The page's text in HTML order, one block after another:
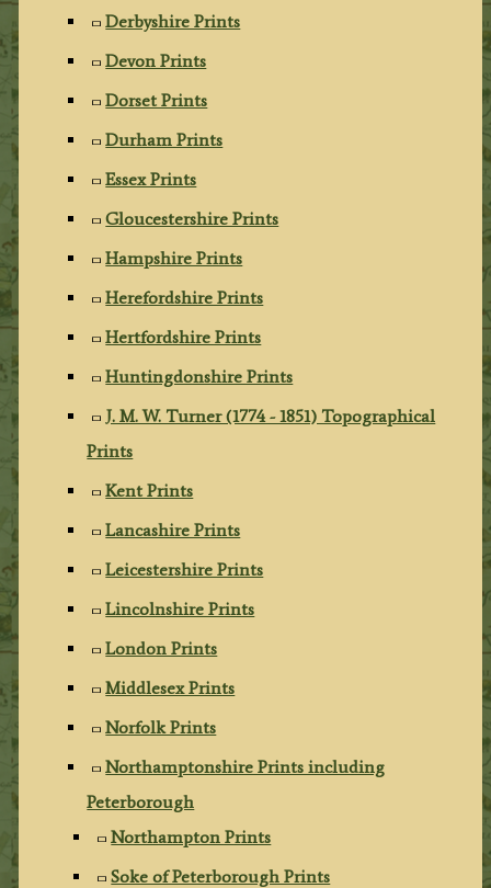
Derbyshire Prints
Devon Prints
Dorset Prints
Durham Prints
Essex Prints
Gloucestershire Prints
Hampshire Prints
Herefordshire Prints
Hertfordshire Prints
Huntingdonshire Prints
J. M. W. Turner (1774 - 1851) Topographical
Prints
Kent Prints
Lancashire Prints
Leicestershire Prints
Lincolnshire Prints
London Prints
Middlesex Prints
Norfolk Prints
Northamptonshire Prints including
Peterborough
Northampton Prints
Soke of Peterborough Prints